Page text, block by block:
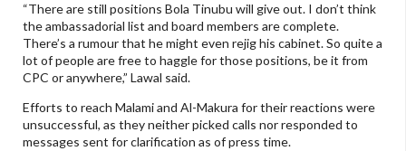
“There are still positions Bola Tinubu will give out. I don’t think
the ambassadorial list and board members are complete.
There’s a rumour that he might even rejig his cabinet. So quite a
lot of people are free to haggle for those positions, be it from
CPC or anywhere,” Lawal said.
Efforts to reach Malami and Al-Makura for their reactions were
unsuccessful, as they neither picked calls nor responded to
messages sent for clarification as of press time.